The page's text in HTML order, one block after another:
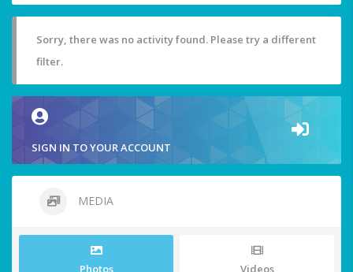
Sorry, there was no activity found. Please try a different
filter.
SIGN IN TO YOUR ACCOUNT
MEDIA